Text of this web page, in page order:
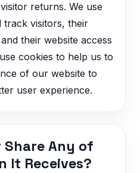
returns. We use
track visitors, their
their website access
cookies to help us to
of our website to
user experience.
Any of
It Receives?